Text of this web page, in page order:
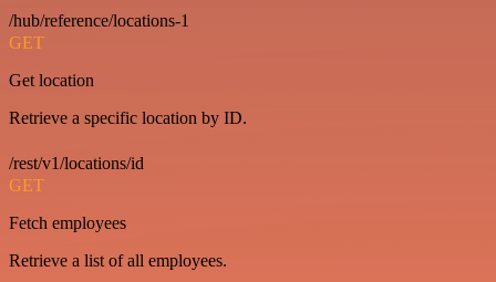
/hub/reference/locations-1
GET
Get location
Retrieve a specific location by ID.
/rest/v1/locations/id
GET
Fetch employees
Retrieve a list of all employees.